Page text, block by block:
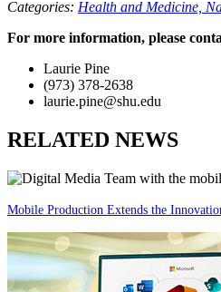
Categories: Health and Medicine,
For more information, please
Laurie Pine
(973) 378-2638
laurie.pine@shu.edu
RELATED NEWS
Mobile Production Extends the